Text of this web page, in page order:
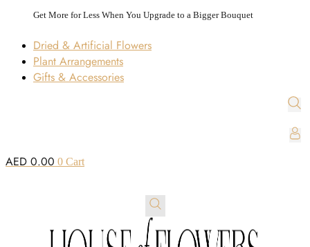
Get More for Less When You Upgrade to a Bigger Bouquet
Dried & Artificial Flowers
Plant Arrangements
Gifts & Accessories
AED 0.00 0 Cart